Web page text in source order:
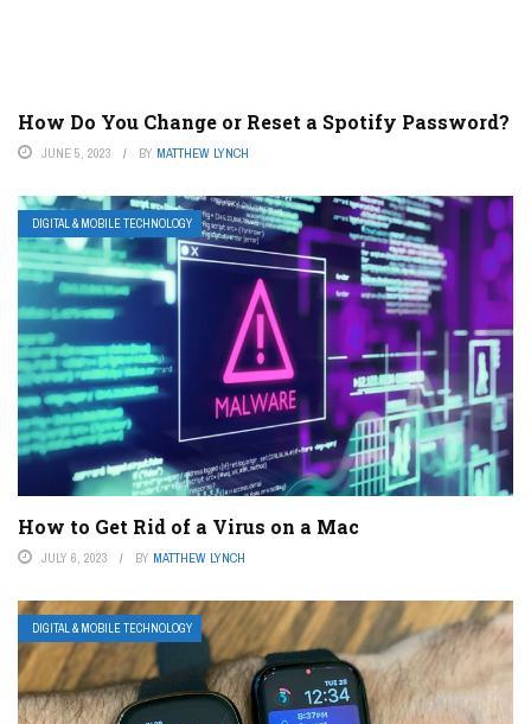
How Do You Change or Reset a Spotify Password?
JUNE 5, 2023 BY MATTHEW LYNCH
DIGITAL & MOBILE TECHNOLOGY
How to Get Rid of a Virus on a Mac
JULY 6, 2023 BY MATTHEW LYNCH
DIGITAL & MOBILE TECHNOLOGY